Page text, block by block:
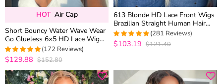
HOT Air Cap
Short Bouncy Water Wave Wear
Go Glueless 6×5 HD Lace Wig
100% Human Hair Casual Finger
Curls
4.953488372093
(172 Reviews)
$129.88 $152.80
613 Blonde HD Lace Front Wigs
Brazilian Straight Human Hair
Wigs 180% Density
4.9572953736655
(281 Reviews)
$103.19 $121.40